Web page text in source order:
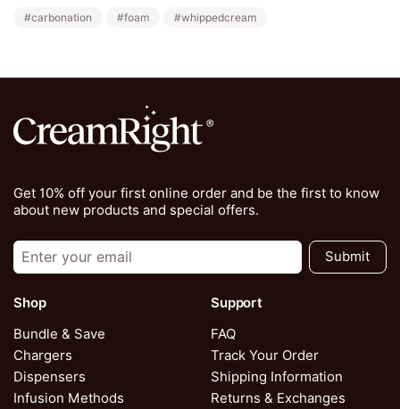
#carbonation #foam #whippedcream
Get 10% off your first online order and be the first to know
about new products and special offers.
Submit
Shop
Bundle & Save
Chargers
Dispensers
Infusion Methods
Support
FAQ
Track Your Order
Shipping Information
Returns & Exchanges